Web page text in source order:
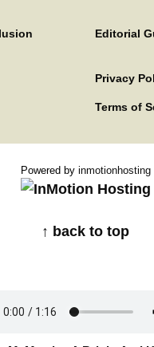
Editorial
Privacy
Terms of
Powered by inmotionhosting
↑ back to top